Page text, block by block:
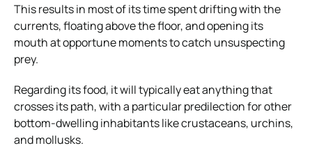
This results in most of its time spent drifting with the
currents, floating above the floor, and opening its
mouth at opportune moments to catch unsuspecting
prey.
Regarding its food, it will typically eat anything that
crosses its path, with a particular predilection for other
bottom-dwelling inhabitants like crustaceans, urchins,
and mollusks.